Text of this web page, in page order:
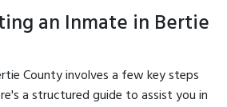
an Inmate in Bertie
County involves a few key steps
a structured guide to assist you in